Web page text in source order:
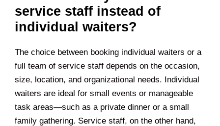
service staff instead of
individual waiters?
The choice between booking individual waiters or a
full team of service staff depends on the occasion,
size, location, and organizational needs. Individual
waiters are ideal for small events or manageable
task areas—such as a private dinner or a small
family gathering. Service staff, on the other hand,